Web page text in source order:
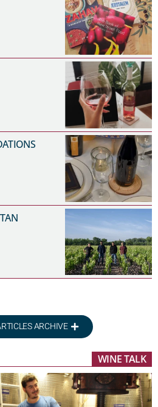
ARCHIVE
WINE TALK